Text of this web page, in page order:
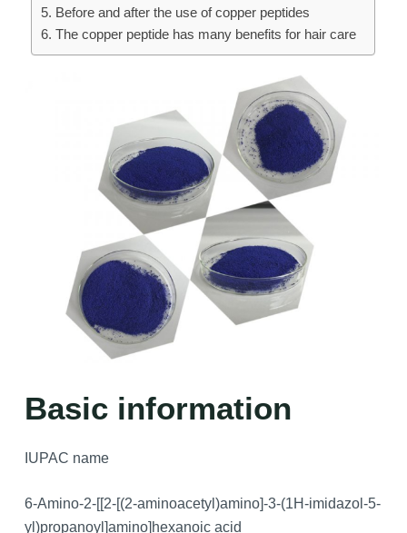
Before and after the use of copper peptides
The copper peptide has many benefits for hair care
Basic information
IUPAC name
6-Amino-2-[[2-[(2-aminoacetyl)amino]-3-(1H-imidazol-5-
yl)propanoyl]amino]hexanoic acid